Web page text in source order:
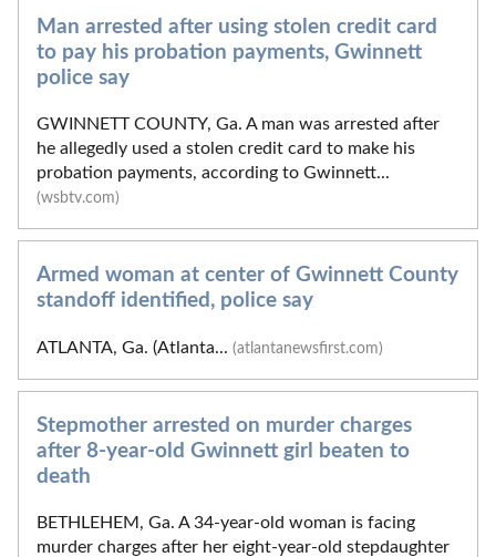
Man arrested after using stolen credit card
to pay his probation payments, Gwinnett
police say
GWINNETT COUNTY, Ga. A man was arrested after
he allegedly used a stolen credit card to make his
probation payments, according to Gwinnett...
(wsbtv.com)
Armed woman at center of Gwinnett County
standoff identified, police say
ATLANTA, Ga. (Atlanta... (atlantanewsfirst.com)
Stepmother arrested on murder charges
after 8-year-old Gwinnett girl beaten to
death
BETHLEHEM, Ga. A 34-year-old woman is facing
murder charges after her eight-year-old stepdaughter